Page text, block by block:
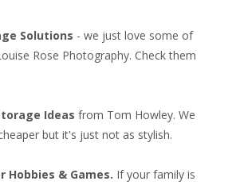
Solutions - we just love some of
Rose Photography. Check them
Ideas from Tom Howley. We
but it's just not as stylish.
Hobbies & Games. If your family is